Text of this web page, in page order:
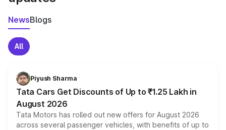
NewsBlogs
All
Piyush Sharma
Tata Cars Get Discounts of Up to ₹1.25 Lakh in
August 2026
Tata Motors has rolled out new offers for August 2026
across several passenger vehicles, with benefits of up to